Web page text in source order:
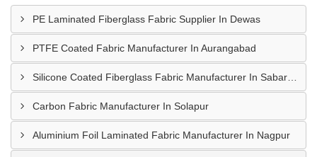
PE Laminated Fiberglass Fabric Supplier In Dewas
PTFE Coated Fabric Manufacturer In Aurangabad
Carbon Fabric Manufacturer In Solapur
Aluminium Foil Laminated Fabric Manufacturer In Nagpur